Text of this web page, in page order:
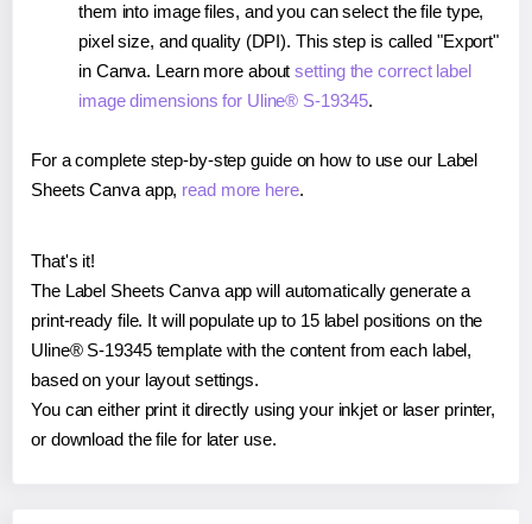
them into image files, and you can select the file type,
pixel size, and quality (DPI). This step is called "Export"
in Canva. Learn more aboutsetting the correct label
image dimensions for Uline® S-19345.
For a complete step-by-step guide on how to use our Label
Sheets Canva app, read more here.
That's it!
The Label Sheets Canva app will automatically generate a
print-ready file. It will populate up to 15 label positions on the
Uline® S-19345 template with the content from each label,
based on your layout settings.
You can either print it directly using your inkjet or laser printer,
or download the file for later use.